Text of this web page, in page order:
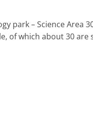
park – Science Area
of which about 30 are